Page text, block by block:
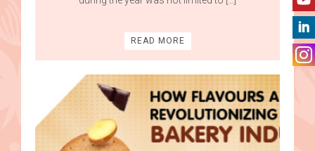
READ MORE